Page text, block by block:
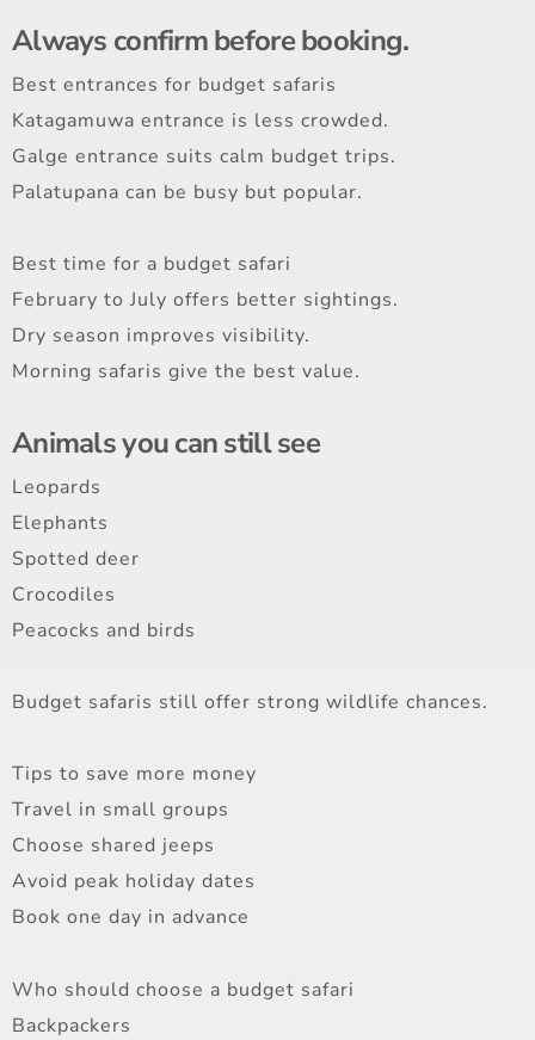
Always confirm before booking.
Best entrances for budget safaris
Katagamuwa entrance is less crowded.
Galge entrance suits calm budget trips.
Palatupana can be busy but popular.
Best time for a budget safari
February to July offers better sightings.
Dry season improves visibility.
Morning safaris give the best value.
Animals you can still see
Leopards
Elephants
Spotted deer
Crocodiles
Peacocks and birds
Budget safaris still offer strong wildlife chances.
Tips to save more money
Travel in small groups
Choose shared jeeps
Avoid peak holiday dates
Book one day in advance
Who should choose a budget safari
Backpackers